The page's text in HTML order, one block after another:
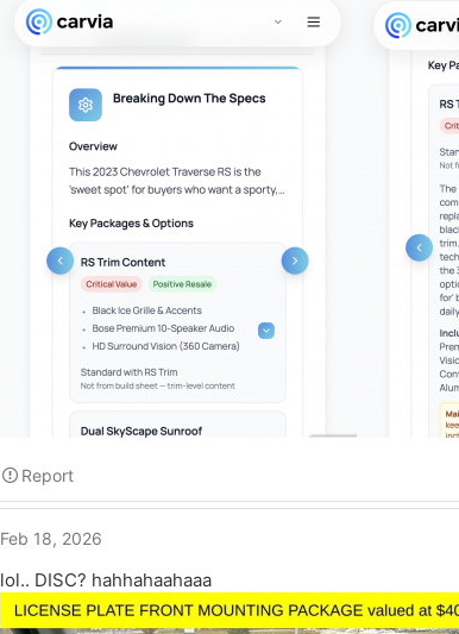
Report
Feb 18, 2026
lol.. DISC? hahhahaahaaa